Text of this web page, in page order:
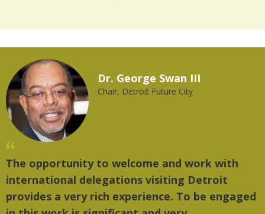
Dr. George Swan III
Chair, Detroit Future City
The opportunity to welcome and work with
international delegations visiting Detroit
provides a very rich experience. To be engaged